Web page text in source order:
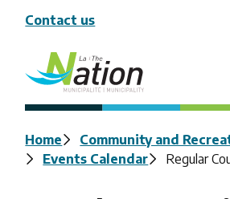
content
Contact us
Breadcrumb
Home
Community and
Events Calendar
Regular